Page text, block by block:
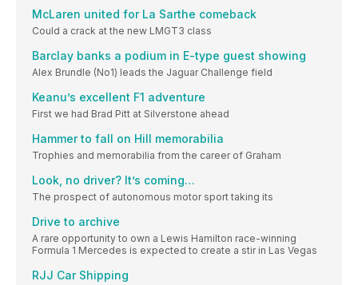
McLaren united for La Sarthe comeback
Could a crack at the new LMGT3 class
Barclay banks a podium in E-type guest showing
Alex Brundle (No1) leads the Jaguar Challenge field
Keanu’s excellent F1 adventure
First we had Brad Pitt at Silverstone ahead
Hammer to fall on Hill memorabilia
Trophies and memorabilia from the career of Graham
Look, no driver? It’s coming…
The prospect of autonomous motor sport taking its
Drive to archive
A rare opportunity to own a Lewis Hamilton race-winning
Formula 1 Mercedes is expected to create a stir in Las Vegas
RJJ Car Shipping